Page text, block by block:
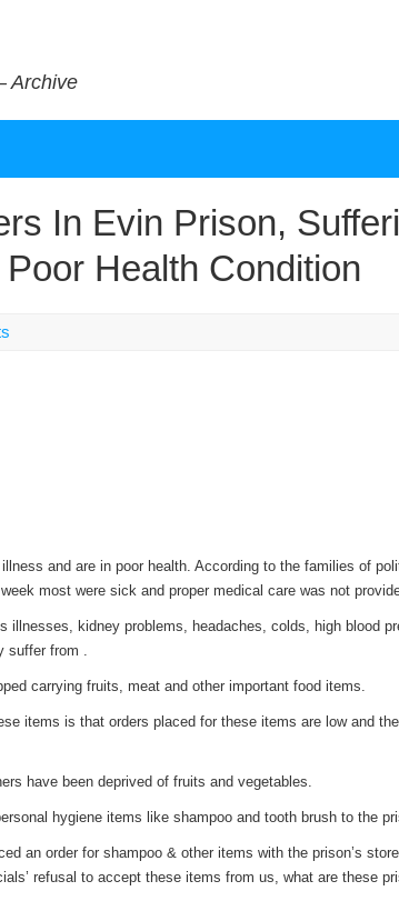
Archive
In Evin Prison,
Health Condition
and are in poor health. According to the families of
most were sick and proper medical care was not
illnesses, kidney problems, headaches, colds, high blood
suffer from .
carrying fruits, meat and other important food items.
items is that orders placed for these items are low and
have been deprived of fruits and vegetables.
hygiene items like shampoo and tooth brush to the
an order for shampoo & other items with the prison’s
refusal to accept these items from us, what are these